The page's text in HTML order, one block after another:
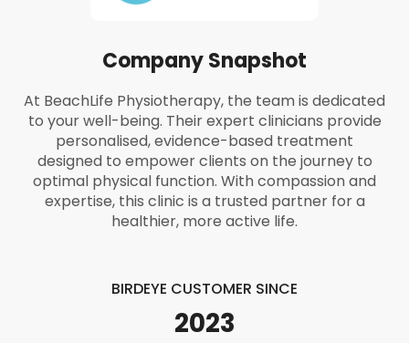
Company Snapshot
At BeachLife Physiotherapy, the team is dedicated
to your well-being. Their expert clinicians provide
personalised, evidence-based treatment
designed to empower clients on the journey to
optimal physical function. With compassion and
expertise, this clinic is a trusted partner for a
healthier, more active life.
BIRDEYE CUSTOMER SINCE
2023